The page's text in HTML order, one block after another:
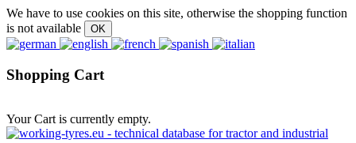
We have to use cookies on this site, otherwise the shopping function
is not available
Shopping Cart
Your Cart is currently empty.